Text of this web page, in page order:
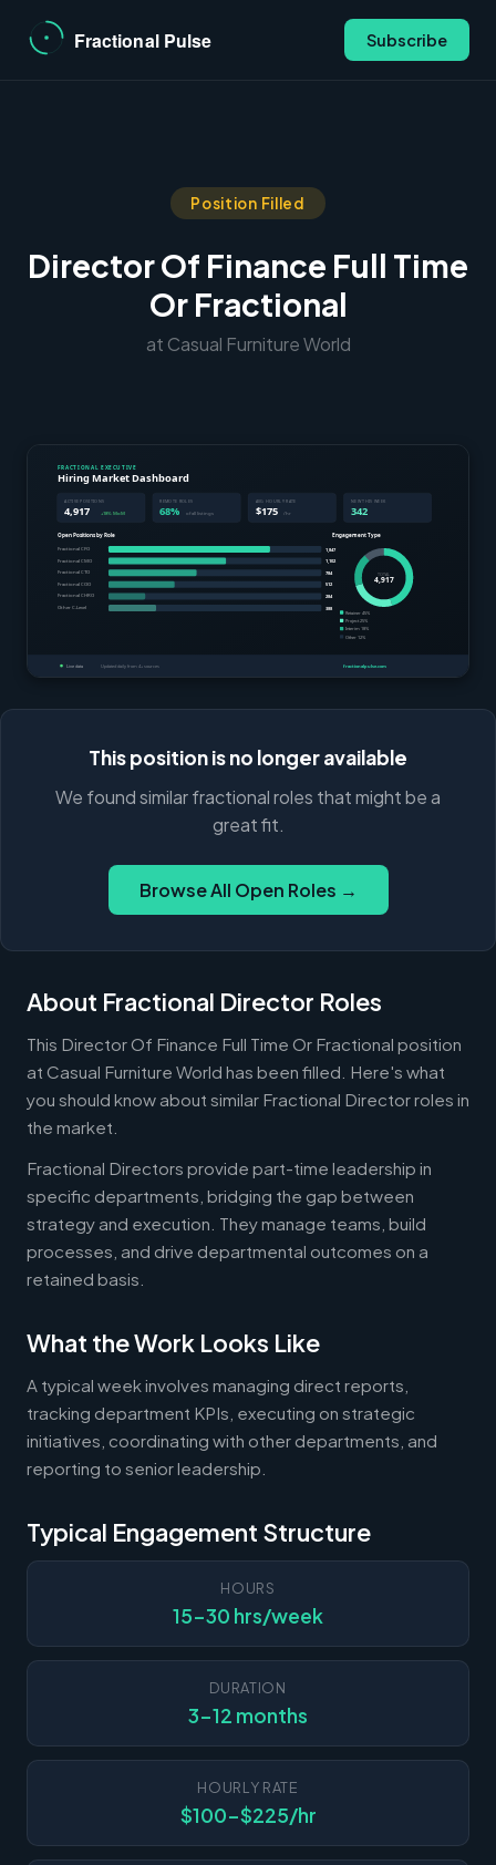
Subscribe
Position Filled
Director Of Finance Full Time
Or Fractional
at Casual Furniture World
This position is no longer available
We found similar fractional roles that might be a
great fit.
Browse All Open Roles →
About Fractional Director Roles
This Director Of Finance Full Time Or Fractional position
at Casual Furniture World has been filled. Here's what
you should know about similar Fractional Director roles in
the market.
Fractional Directors provide part-time leadership in
specific departments, bridging the gap between
strategy and execution. They manage teams, build
processes, and drive departmental outcomes on a
retained basis.
What the Work Looks Like
A typical week involves managing direct reports,
tracking department KPIs, executing on strategic
initiatives, coordinating with other departments, and
reporting to senior leadership.
Typical Engagement Structure
HOURS
15-30 hrs/week
DURATION
3-12 months
HOURLY RATE
$100-$225/hr